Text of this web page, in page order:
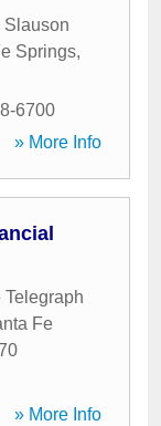
Slauson
Springs,
6700
» More Info
Telegraph
Fe
» More Info